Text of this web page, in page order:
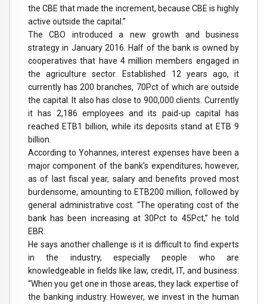
the CBE that made the increment, because CBE is highly
active outside the capital.”
The CBO introduced a new growth and business
strategy in January 2016. Half of the bank is owned by
cooperatives that have 4 million members engaged in
the agriculture sector. Established 12 years ago, it
currently has 200 branches, 70Pct of which are outside
the capital. It also has close to 900,000 clients. Currently
it has 2,186 employees and its paid-up capital has
reached ETB1 billion, while its deposits stand at ETB 9
billion.
According to Yohannes, interest expenses have been a
major component of the bank’s expenditures; however,
as of last fiscal year, salary and benefits proved most
burdensome, amounting to ETB200 million, followed by
general administrative cost. “The operating cost of the
bank has been increasing at 30Pct to 45Pct,” he told
EBR.
He says another challenge is it is difficult to find experts
in the industry, especially people who are
knowledgeable in fields like law, credit, IT, and business:
“When you get one in those areas, they lack expertise of
the banking industry. However, we invest in the human